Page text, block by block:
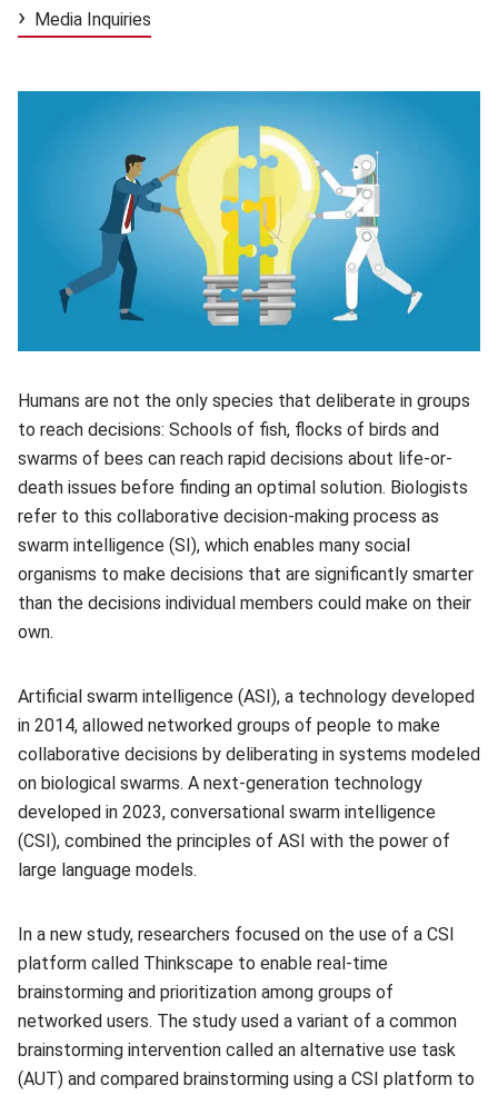
Media Inquiries
Humans are not the only species that deliberate in groups
to reach decisions: Schools of fish, flocks of birds and
swarms of bees can reach rapid decisions about life-or-
death issues before finding an optimal solution. Biologists
refer to this collaborative decision-making process as
swarm intelligence (SI), which enables many social
organisms to make decisions that are significantly smarter
than the decisions individual members could make on their
own.
Artificial swarm intelligence (ASI), a technology developed
in 2014, allowed networked groups of people to make
collaborative decisions by deliberating in systems modeled
on biological swarms. A next-generation technology
developed in 2023, conversational swarm intelligence
(CSI), combined the principles of ASI with the power of
large language models.
In a new study, researchers focused on the use of a CSI
platform called Thinkscape to enable real-time
brainstorming and prioritization among groups of
networked users. The study used a variant of a common
brainstorming intervention called an alternative use task
(AUT) and compared brainstorming using a CSI platform to